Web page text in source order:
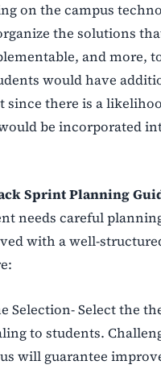
on the campus
the solutions
and more,
would have
since there is a
be incorporated
Sprint Planning
needs careful
with a well-
Selection- Select the
to students.
will guarantee